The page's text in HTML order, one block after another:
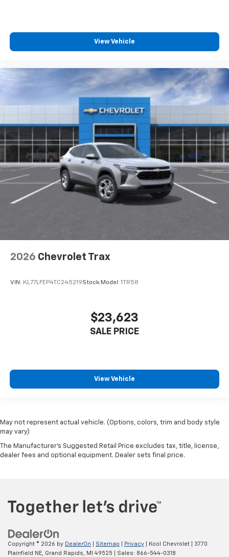
View Vehicle
2026 Chevrolet Trax
VIN: KL77LFEP4TC245219Stock: Model: 1TR58
$23,623
SALE PRICE
View Vehicle
May not represent actual vehicle. (Options, colors, trim and body style
may vary)
The Manufacturer's Suggested Retail Price excludes tax, title, license,
dealer fees and optional equipment. Dealer sets final price.
Copyright © 2026 by DealerOn Sitemap Privacy | Kool Chevrolet
3770
Plainfield NE,
Grand Rapids, MI 49525 | Sales: 866-544-0318